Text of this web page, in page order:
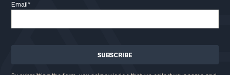
Email*